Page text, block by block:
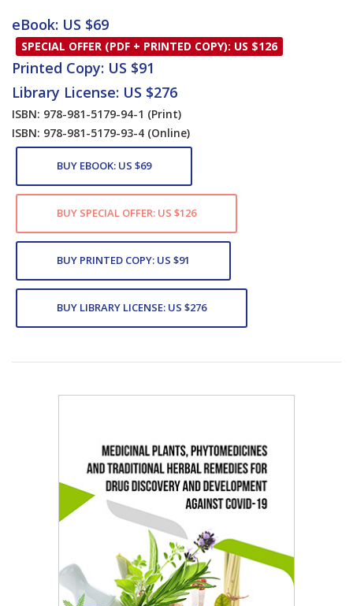
Card List Article
eBook: US $69
SPECIAL OFFER (PDF + PRINTED COPY): US $126
Printed Copy: US $91
Library License: US $276
ISBN: 978-981-5179-94-1 (Print)
ISBN: 978-981-5179-93-4 (Online)
BUY EBOOK: US $69
BUY SPECIAL OFFER: US $126
BUY PRINTED COPY: US $91
BUY LIBRARY LICENSE: US $276